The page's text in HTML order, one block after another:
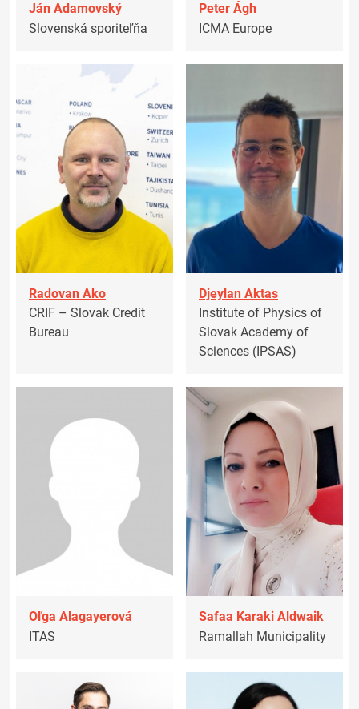
Ján Adamovský
Slovenská sporiteľňa
Peter Ágh
ICMA Europe
Radovan Ako
CRIF – Slovak Credit
Bureau
Djeylan Aktas
Institute of Physics of
Slovak Academy of
Sciences (IPSAS)
Oľga Alagayerová
ITAS
Safaa Karaki Aldwaik
Ramallah Municipality